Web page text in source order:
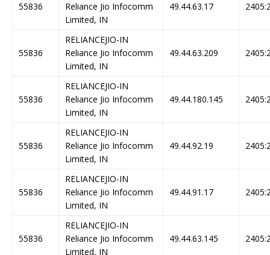
55836
Reliance Jio Infocomm
Limited, IN
49.44.63.17
55836
RELIANCEJIO-IN
Reliance Jio Infocomm
Limited, IN
49.44.63.209
55836
RELIANCEJIO-IN
Reliance Jio Infocomm
Limited, IN
49.44.180.145
55836
RELIANCEJIO-IN
Reliance Jio Infocomm
Limited, IN
49.44.92.19
55836
RELIANCEJIO-IN
Reliance Jio Infocomm
Limited, IN
49.44.91.17
55836
RELIANCEJIO-IN
Reliance Jio Infocomm
Limited, IN
49.44.63.145